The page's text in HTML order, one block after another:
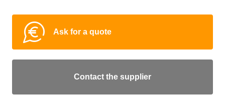
Ask for a quote
Contact the supplier